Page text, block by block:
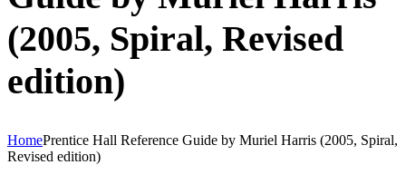
(2005, Spiral, Revised
edition)
HomePrentice Hall Reference Guide by Muriel Harris (2005, Spiral,
Revised edition)